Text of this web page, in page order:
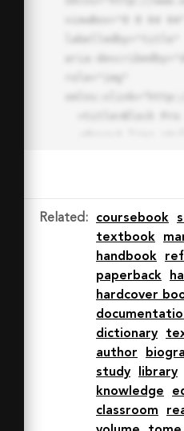
30A30.034 30.034 0
7.059a22.82 22.82
4.425l-32.04
0 0 1 32 9.06zm0
22.815 0 0 1-
32.04A22.926
54.942z"
stroke-
width="3" stroke-
Related : coursebook
textbook
handbook
paperback
hardcover
dictionary
author
study
library
knowledge
classroom